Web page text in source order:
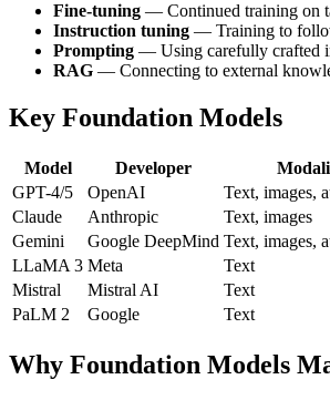
Fine-tuning — Continued training on
Instruction tuning — Training to
Prompting — Using carefully crafted
RAG — Connecting to external
Key Foundation Models
Model Developer
GPT-4/5
OpenAI Text, images,
Claude
Anthropic Text, images
Gemini
Google DeepMind Text, images,
LLaMA 3 Meta Text
Mistral
Mistral AI Text
PaLM 2
Google Text
Why Foundation Models